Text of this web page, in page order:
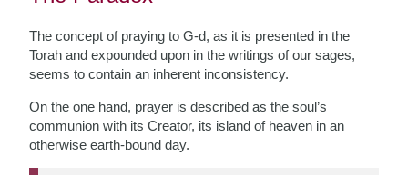
The concept of praying to G-d, as it is presented in the
Torah and expounded upon in the writings of our sages,
seems to contain an inherent inconsistency.
On the one hand, prayer is described as the soul’s
communion with its Creator, its island of heaven in an
otherwise earth-bound day.